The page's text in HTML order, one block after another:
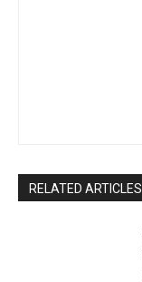
RELATED ARTICLES